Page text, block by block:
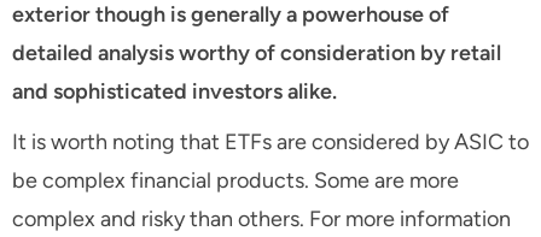
exterior though is generally a powerhouse of
detailed analysis worthy of consideration by retail
and sophisticated investors alike.
It is worth noting that ETFs are considered by ASIC to
be complex financial products. Some are more
complex and risky than others. For more information